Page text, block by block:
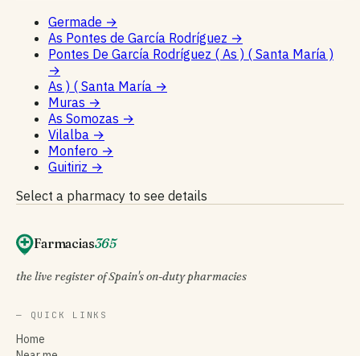
Germade →
As Pontes de García Rodríguez →
Pontes De García Rodríguez ( As ) ( Santa María )
→
As ) ( Santa María →
Muras →
As Somozas →
Vilalba →
Monfero →
Guitiriz →
Select a pharmacy to see details
Farmacias365
the live register of Spain's on-duty pharmacies
— QUICK LINKS
Home